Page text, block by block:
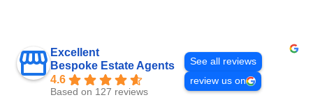
Excellent
Bespoke Estate Agents
4.6
Based on 127 reviews
See all reviews
review us on